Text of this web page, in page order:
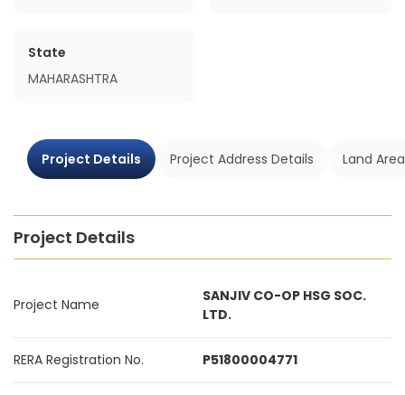
State
MAHARASHTRA
Project Details Project Address Details Land
Project Details
Project Name
SANJIV CO-OP HSG SOC.
LTD.
RERA Registration No. P51800004771